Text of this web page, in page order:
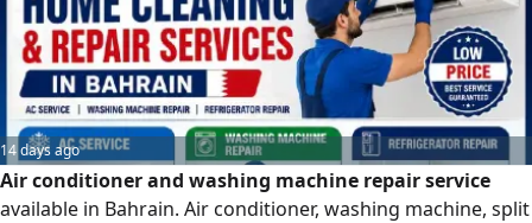
14 days ago
Air conditioner and washing machine repair service
available in Bahrain. Air conditioner, washing machine, split